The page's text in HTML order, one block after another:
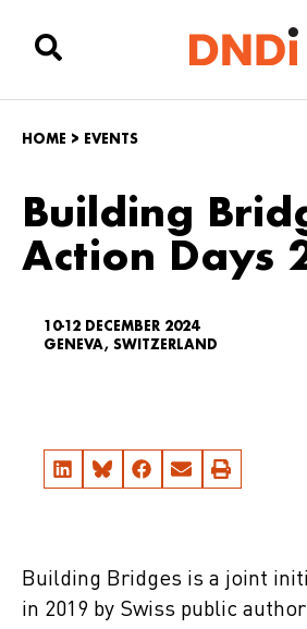
HOME > EVENTS
Building
Action Days
10-12 DECEMBER 2024
GENEVA, SWITZERLAND
Building Bridges is a joint
in 2019 by Swiss public